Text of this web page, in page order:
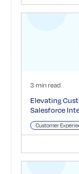
3 min read
Elevating
Salesforce
Customer